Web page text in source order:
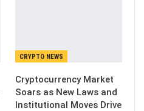
CRYPTO NEWS
Cryptocurrency Market
Soars as New Laws and
Institutional Moves Drive